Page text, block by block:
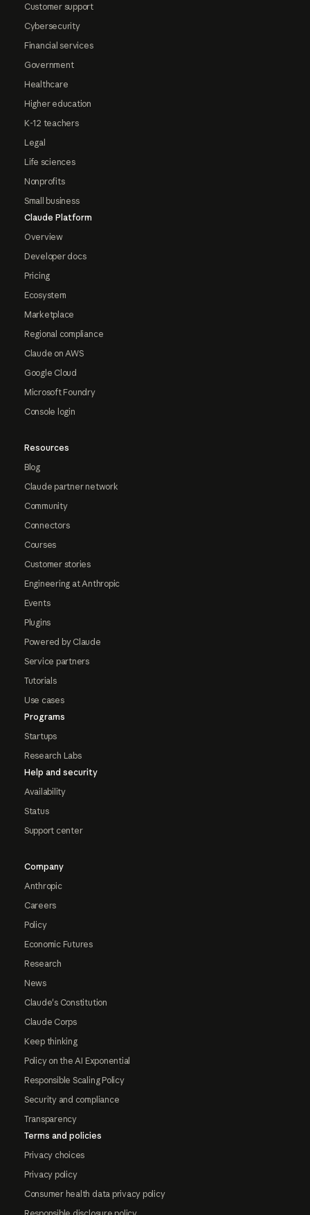
Customer support
Cybersecurity
Financial services
Government
Healthcare
Higher education
K-12 teachers
Legal
Life sciences
Nonprofits
Small business
Claude Platform
Overview
Developer docs
Pricing
Ecosystem
Marketplace
Regional compliance
Claude on AWS
Google Cloud
Microsoft Foundry
Console login
Resources
Blog
Claude partner network
Community
Connectors
Courses
Customer stories
Engineering at Anthropic
Events
Plugins
Powered by Claude
Service partners
Tutorials
Use cases
Programs
Startups
Research Labs
Help and security
Availability
Status
Support center
Company
Anthropic
Careers
Policy
Economic Futures
Research
News
Claude's Constitution
Claude Corps
Keep thinking
Policy on the AI Exponential
Responsible Scaling Policy
Security and compliance
Transparency
Terms and policies
Privacy choices
Privacy policy
Consumer health data privacy policy